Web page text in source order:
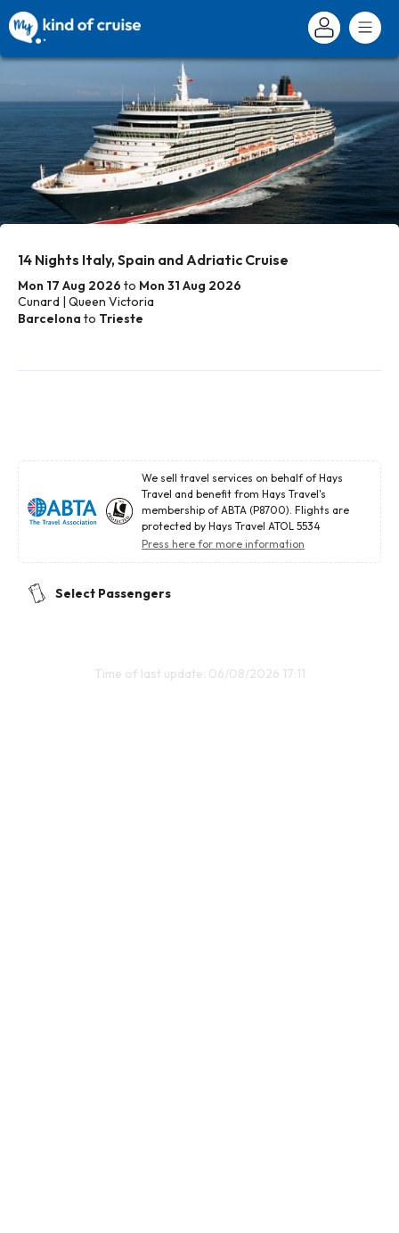
14 Nights Italy, Spain and Adriatic Cruise
Mon 17 Aug 2026 to Mon 31 Aug 2026
Cunard | Queen Victoria
Barcelona to Trieste
We sell travel services on behalf of Hays
Travel and benefit from Hays Travel's
membership of ABTA (P8700). Flights are
protected by Hays Travel ATOL 5534
Press here for more information
Select Passengers
Time of last update: 06/08/2026 17:11